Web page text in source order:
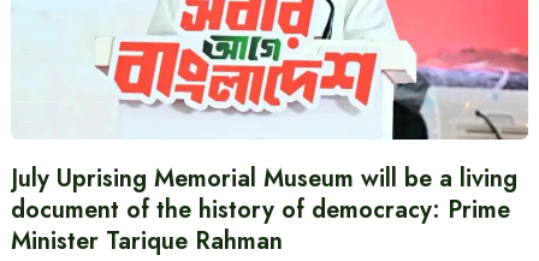
July Uprising Memorial Museum will be a living
document of the history of democracy: Prime
Minister Tarique Rahman